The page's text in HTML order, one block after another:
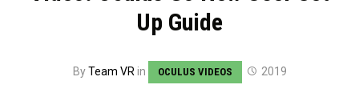
Up Guide
ByTeam VR in OCULUS VIDEOS 2019